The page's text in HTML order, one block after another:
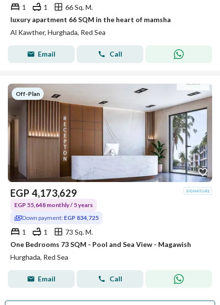
1 1
66 Sq. M.
luxury apartment 66 SQM in the heart of mamsha
Al Kawther, Hurghada, Red Sea
Email Call
Off-Plan
EGP 4,173,629
EGP 55,648 monthly / 5 years
Down payment: EGP 834,725
1 1
73 Sq. M.
One Bedrooms 73 SQM - Pool and Sea View - Magawish
Hurghada, Red Sea
Email Call